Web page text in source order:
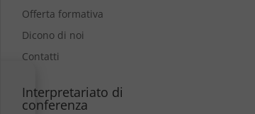
Offerta formativa
Dicono di noi
Contatti
Interpretariato di
conferenza